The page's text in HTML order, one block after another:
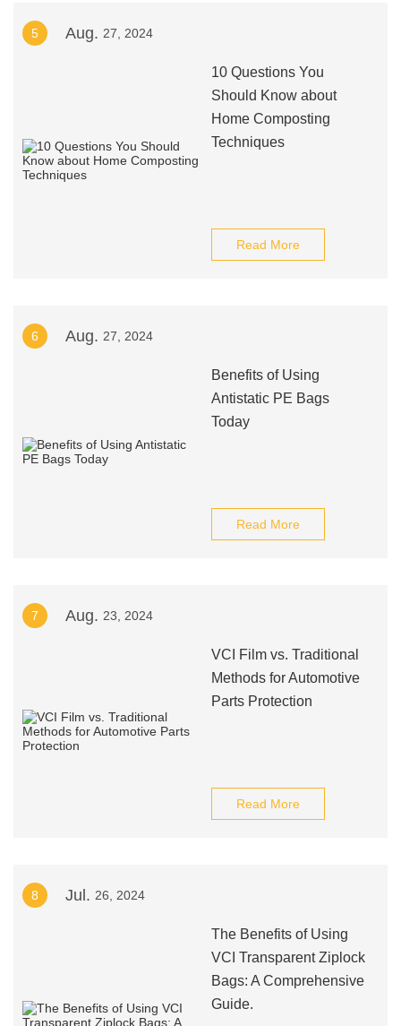
5 Aug. 27, 2024
10 Questions You
Should Know about
Home Composting
Techniques
Read More
6 Aug. 27, 2024
Benefits of Using
Antistatic PE Bags
Today
Read More
7 Aug. 23, 2024
VCI Film vs. Traditional
Methods for Automotive
Parts Protection
Read More
8 Jul. 26, 2024
The Benefits of Using
VCI Transparent Ziplock
Bags: A Comprehensive
Guide.